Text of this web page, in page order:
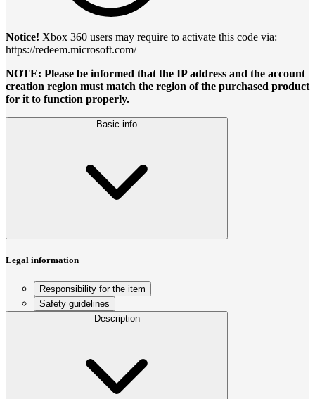
Notice! Xbox 360 users may require to activate this code via:
https://redeem.microsoft.com/
NOTE: Please be informed that the IP address and the account
creation region must match the region of the purchased product
for it to function properly.
Basic info
Legal information
Responsibility for the item
Safety guidelines
Description